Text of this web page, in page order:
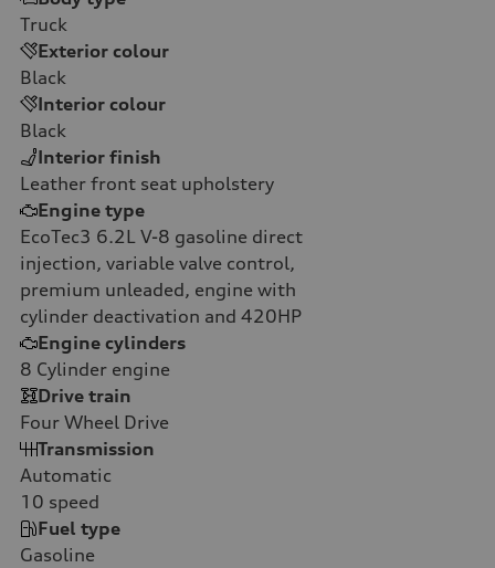
Truck
Exterior colour
Black
Interior colour
Black
Interior finish
Leather front seat upholstery
Engine type
EcoTec3 6.2L V-8 gasoline direct
injection, variable valve control,
premium unleaded, engine with
cylinder deactivation and 420HP
Engine cylinders
8 Cylinder engine
Drive train
Four Wheel Drive
Transmission
Automatic
10 speed
Fuel type
Gasoline